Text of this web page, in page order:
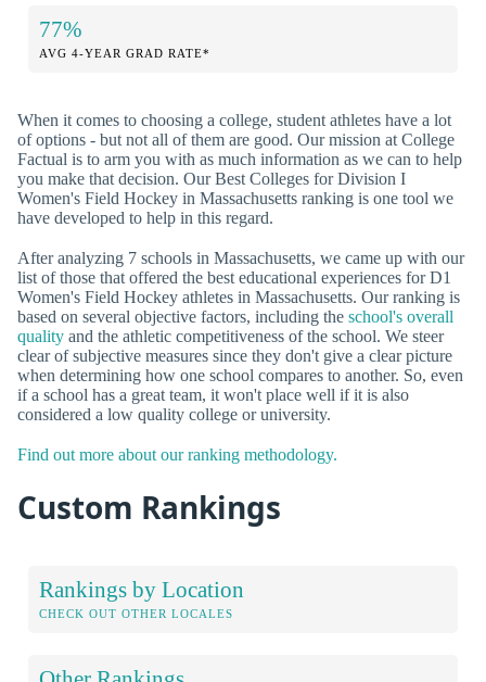
77%
AVG 4-YEAR GRAD RATE*
When it comes to choosing a college, student athletes have a lot
of options - but not all of them are good. Our mission at College
Factual is to arm you with as much information as we can to help
you make that decision. Our Best Colleges for Division I
Women's Field Hockey in Massachusetts ranking is one tool we
have developed to help in this regard.
After analyzing 7 schools in Massachusetts, we came up with our
list of those that offered the best educational experiences for D1
Women's Field Hockey athletes in Massachusetts. Our ranking is
based on several objective factors, including the school's overall
quality and the athletic competitiveness of the school. We steer
clear of subjective measures since they don't give a clear picture
when determining how one school compares to another. So, even
if a school has a great team, it won't place well if it is also
considered a low quality college or university.
Find out more about our ranking methodology.
Custom Rankings
Rankings by Location
CHECK OUT OTHER LOCALES